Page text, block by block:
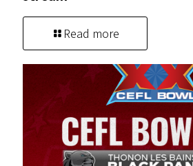
Read more